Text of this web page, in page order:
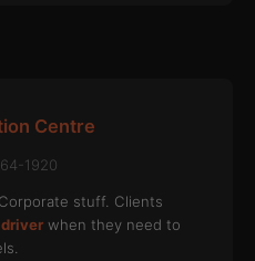
Centre
1920
stuff. Clients
when they need to